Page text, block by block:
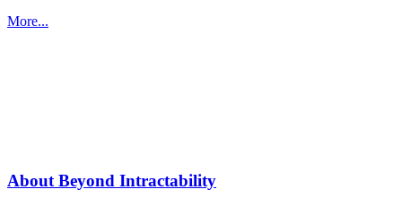
More...
About Beyond Intractability